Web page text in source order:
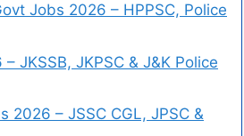
Jobs 2026 – HPPSC, Police
JKSSB, JKPSC & J&K Police
2026 – JSSC CGL, JPSC &